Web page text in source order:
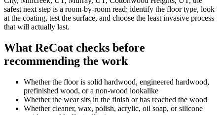
safest next step is a room-by-room read: identify the floor type, look
at the coating, test the surface, and choose the least invasive process
that will actually last.
What ReCoat checks before
recommending the work
Whether the floor is solid hardwood, engineered hardwood,
prefinished wood, or a non-wood lookalike
Whether the wear sits in the finish or has reached the wood
Whether cleaner, wax, polish, acrylic, oil soap, or silicone